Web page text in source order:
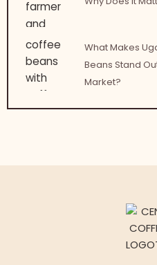
What Makes
Beans Stand
Market?